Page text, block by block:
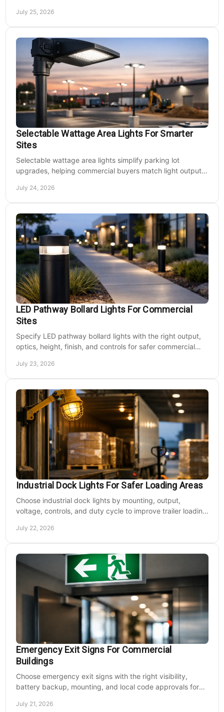
July 25, 2026
Selectable Wattage Area Lights For Smarter
Sites
Selectable wattage area lights simplify parking lot
upgrades, helping commercial buyers match light output,
July 24, 2026
LED Pathway Bollard Lights For Commercial
Sites
Specify LED pathway bollard lights with the right output,
optics, height, finish, and controls for safer commercial
July 23, 2026
Industrial Dock Lights For Safer Loading Areas
Choose industrial dock lights by mounting, output,
voltage, controls, and duty cycle to improve trailer loading
July 22, 2026
Emergency Exit Signs For Commercial
Buildings
Choose emergency exit signs with the right visibility,
battery backup, mounting, and local code approvals for
July 21, 2026